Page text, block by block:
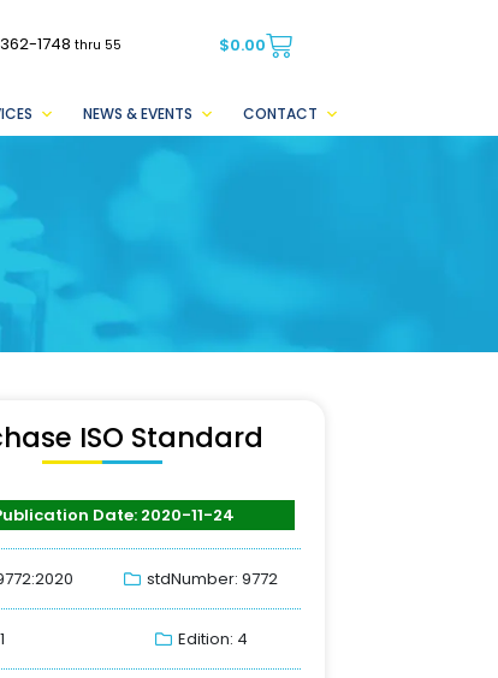
1748thru 55 $0.00
NEWS & EVENTS CONTACT
ISO Standard
Date: 2020-11-24
stdNumber: 9772
Edition: 4